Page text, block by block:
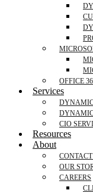
OFFICE
Services
CIO
Resources
About
OUR
CAREERS